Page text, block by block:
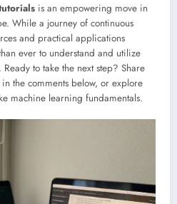
is an empowering move in
While a journey of continuous
and practical applications
ever to understand and utilize
to take the next step? Share
the comments below, or explore
machine learning fundamentals.